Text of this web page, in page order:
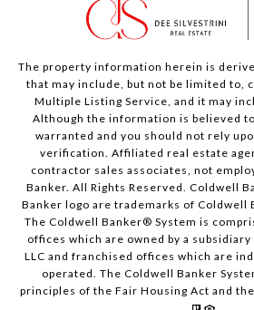
The property information herein is
that may include, but not be limited to,
Multiple Listing Service, and it may
Although the information is believed
warranted and you should not rely
verification. Affiliated real estate
contractor sales associates, not
Banker. All Rights Reserved. Coldwell
Banker logo are trademarks of Coldwell
The Coldwell Banker® System is
offices which are owned by a
LLC and franchised offices which are
operated. The Coldwell Banker
principles of the Fair Housing Act and